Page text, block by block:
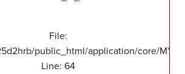
File:
public_html/application/core/
Line: 64